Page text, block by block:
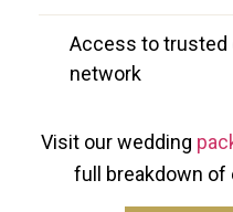
Access to trusted
network
Visit our wedding
full breakdown of